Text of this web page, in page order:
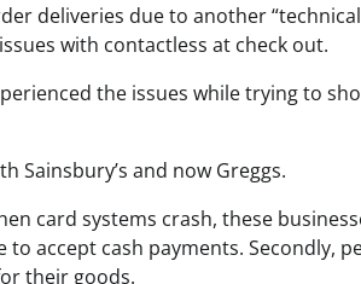
deliveries due to another “technical
with contactless at check out.
the issues while trying to
Sainsbury’s and now Greggs.
card systems crash, these
to accept cash payments. Secondly,
their goods.